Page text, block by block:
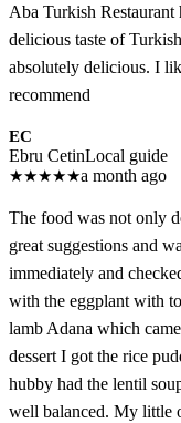
Aba Turkish Restaurant
delicious taste of
absolutely delicious. I
recommend
EC
Ebru CetinLocal guide
★★★★★a month ago
The food was not only
great suggestions and
immediately and
with the eggplant with
lamb Adana which
dessert I got the rice
hubby had the lentil
well balanced. My little